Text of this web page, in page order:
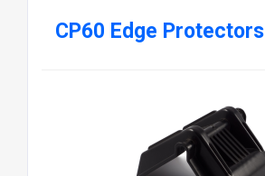
CP60 Edge Protectors